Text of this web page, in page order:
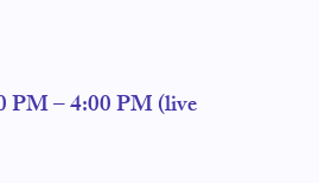
PM – 4:00 PM (live